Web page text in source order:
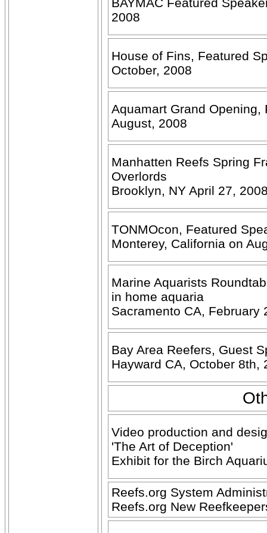
2008
House of Fins, Featured
October, 2008
Aquamart Grand Opening,
August, 2008
Manhatten Reefs Spring
Overlords
Brooklyn, NY April 27,
TONMOcon, Featured
Monterey, California on
Marine Aquarists
in home aquaria
Sacramento CA, February
Bay Area Reefers, Guest
Hayward CA, October 8th,
Video production and
'The Art of Deception'
Exhibit for the Birch
Reefs.org System
Reefs.org New